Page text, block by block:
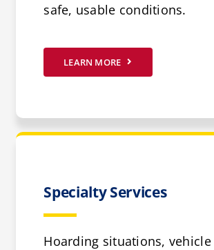
safe, usable conditions.
LEARN MORE
Specialty Services
Hoarding situations, vehicle